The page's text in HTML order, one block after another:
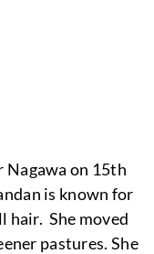
Nagawa on 15th
is known for
hair. She moved
pastures. She